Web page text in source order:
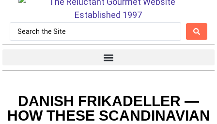
DANISH FRIKADELLER —
HOW THESE SCANDINAVIAN